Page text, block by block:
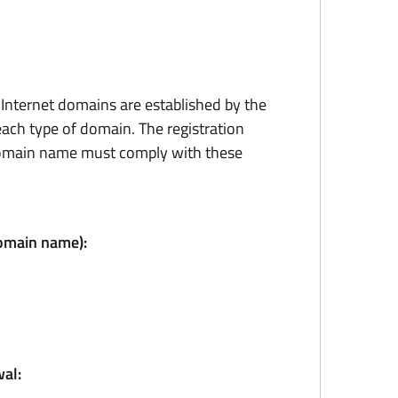
domains are established by the
type of domain. The registration
name must comply with these
name):